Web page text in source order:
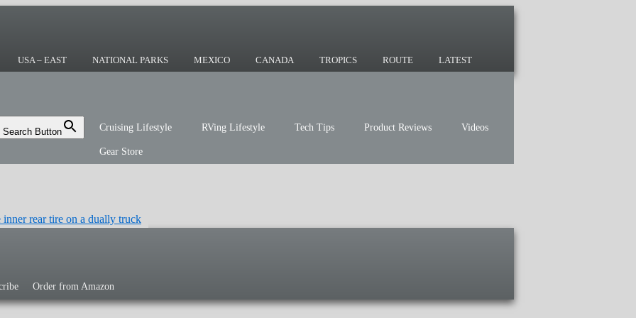
USA – EAST NATIONAL PARKS MEXICO CANADA TROPICS ROUTE LATEST
Search Button Cruising Lifestyle RVing Lifestyle Tech Tips Product Reviews Videos
Gear Store
or the sailing life? We've been doing it since 2007 and we have lots of nomadic
Order from Amazon